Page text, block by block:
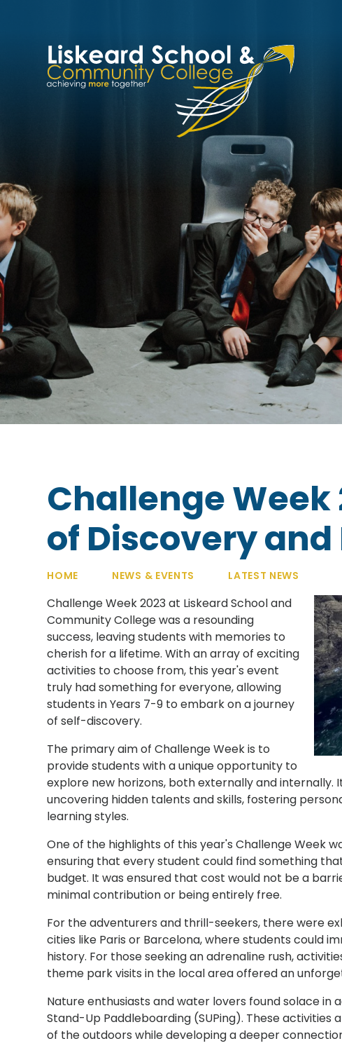
Challenge Week
of Discovery and
HOME NEWS & EVENTS LATEST NEWS
Challenge Week 2023 at Liskeard School and
Community College was a resounding
success, leaving students with memories to
cherish for a lifetime. With an array of exciting
activities to choose from, this year's event
truly had something for everyone, allowing
students in Years 7-9 to embark on a journey
of self-discovery.
The primary aim of Challenge Week is to
provide students with a unique opportunity to
explore new horizons, both externally and internally.
uncovering hidden talents and skills, fostering
learning styles.
One of the highlights of this year's Challenge Week
ensuring that every student could find something
budget. It was ensured that cost would not be a
minimal contribution or being entirely free.
For the adventurers and thrill-seekers, there were
cities like Paris or Barcelona, where students could
history. For those seeking an adrenaline rush,
theme park visits in the local area offered an
Nature enthusiasts and water lovers found solace in
Stand-Up Paddleboarding (SUPing). These
of the outdoors while developing a deeper